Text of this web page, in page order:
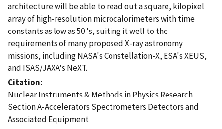
architecture will be able to read out a square, kilopixel
array of high-resolution microcalorimeters with time
constants as low as 50 's, suiting it well to the
requirements of many proposed X-ray astronomy
missions, including NASA's Constellation-X, ESA's XEUS,
and ISAS/JAXA's NeXT.
Citation
Nuclear Instruments & Methods in Physics Research
Section A-Accelerators Spectrometers Detectors and
Associated Equipment